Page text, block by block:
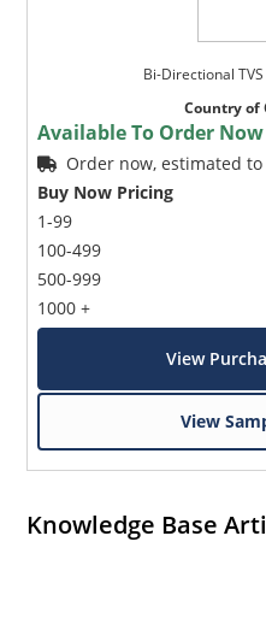
Bi-Directional TVS
Country of
Available To Order Now
Order now, estimated
Buy Now Pricing
1-99
100-499
500-999
1000 +
View
View
Knowledge Base